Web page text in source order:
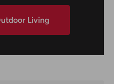
Living